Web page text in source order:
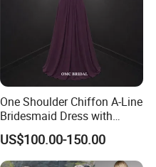
One Shoulder Chiffon A-Line
Bridesmaid Dress with
Draped Bodice
US$100.00-150.00